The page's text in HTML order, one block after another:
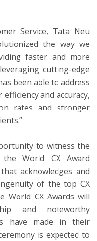
Service, Tata Neu
the way we
faster and more
cutting-edge
been able to address
and accuracy,
rates and stronger
to witness the
World CX Award
acknowledges and
of the top CX
World CX Awards will
and noteworthy
have made in their
is expected to